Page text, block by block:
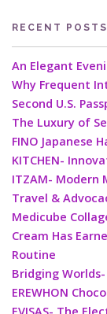
RECENT POSTS
An Elegant
Why Frequent
Second U.S.
The Luxury of
FINO Japanese
KITCHEN-
ITZAM- Modern
Travel &
Medicube
Cream Has
Routine
Bridging
EREWHON